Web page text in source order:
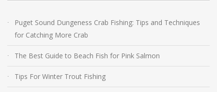
Puget Sound Dungeness Crab Fishing: Tips and Techniques
for Catching More Crab
The Best Guide to Beach Fish for Pink Salmon
Tips For Winter Trout Fishing